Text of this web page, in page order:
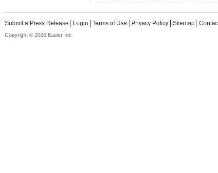
Submit a Press Release Login Terms of Use Privacy Policy Sitemap
Copyright © 2026 Easier Inc